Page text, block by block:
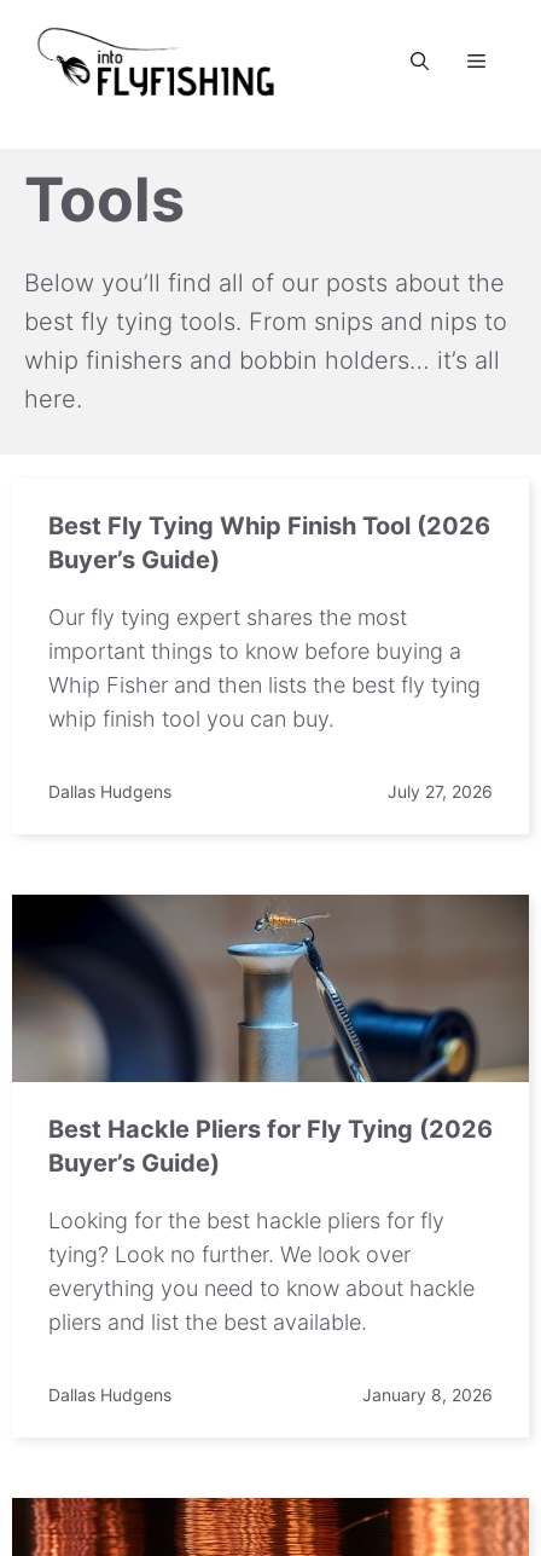
content
Menu
Tools
Below you’ll find all of our posts about the
best fly tying tools. From snips and nips to
whip finishers and bobbin holders… it’s all
here.
Best Fly Tying Whip Finish Tool (2026
Buyer’s Guide)
Our fly tying expert shares the most
important things to know before buying a
Whip Fisher and then lists the best fly tying
whip finish tool you can buy.
Dallas Hudgens July 27, 2026
Best Hackle Pliers for Fly Tying (2026
Buyer’s Guide)
Looking for the best hackle pliers for fly
tying? Look no further. We look over
everything you need to know about hackle
pliers and list the best available.
Dallas Hudgens January 8, 2026